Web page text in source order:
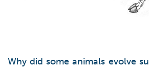
Why did some animals evolve